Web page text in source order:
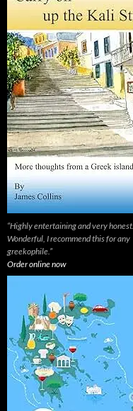
“Highly entertaining and very honest.
Wonderful, I recommend this for any
greekophile.”
Order online now